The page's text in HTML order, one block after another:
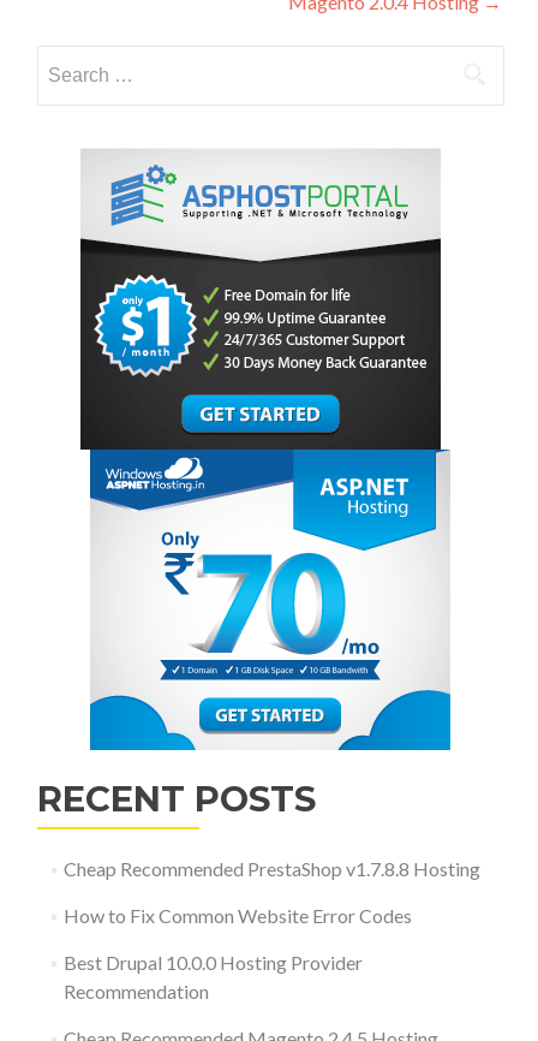
for:
RECENT POSTS
Cheap Recommended PrestaShop v1.7.8.8 Hosting
How to Fix Common Website Error Codes
Best Drupal 10.0.0 Hosting Provider
Recommendation